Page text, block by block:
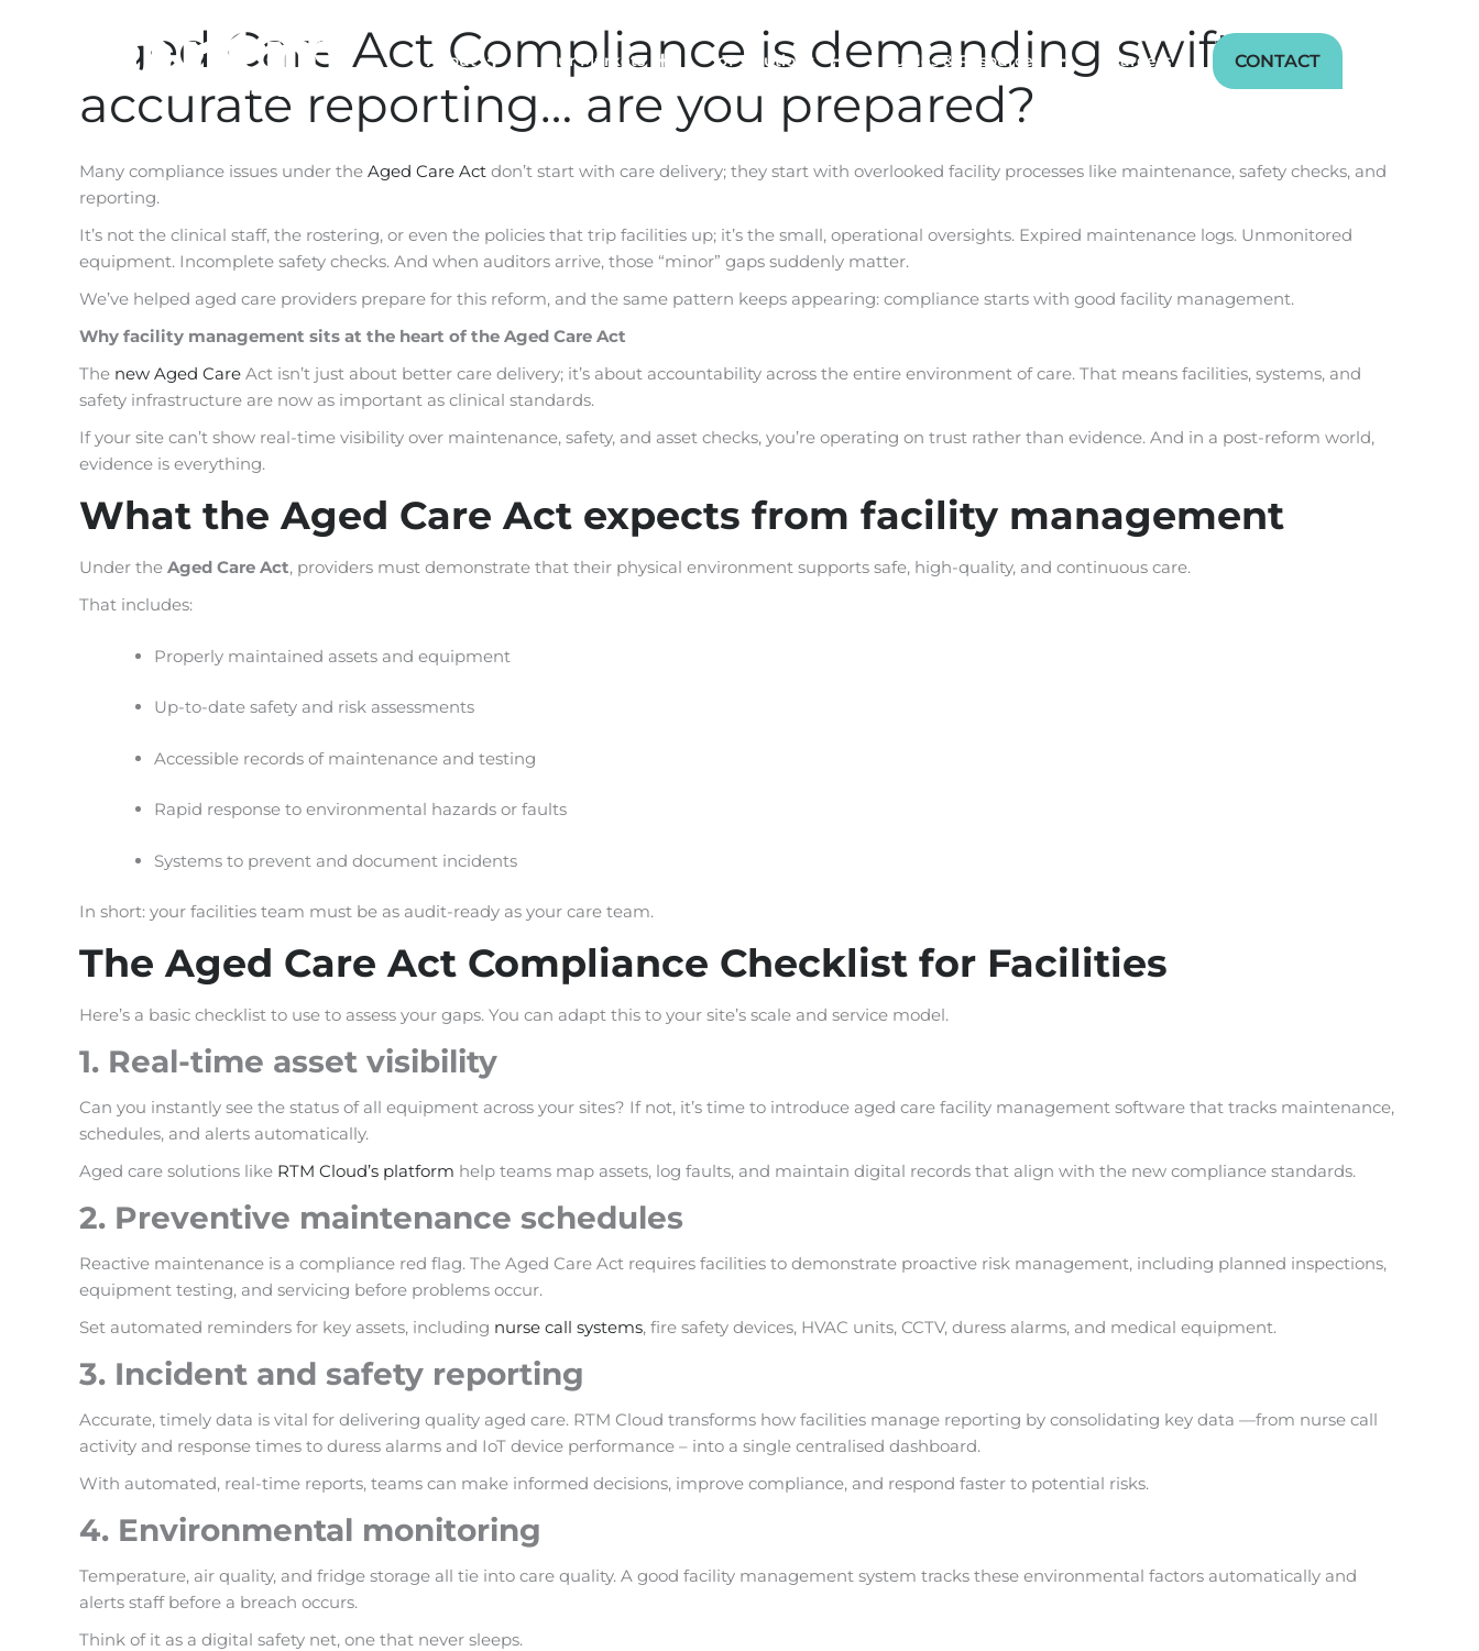
About Our Markets IoT Solutions Guides & Resources Careers CONTACT
Aged Care Act Compliance is demanding swift,
accurate reporting… are you prepared?
Many compliance issues under the Aged Care Act don’t start with care delivery; they start with overlooked facility processes like maintenance, safety checks, and
reporting.
It’s not the clinical staff, the rostering, or even the policies that trip facilities up; it’s the small, operational oversights. Expired maintenance logs. Unmonitored
equipment. Incomplete safety checks. And when auditors arrive, those “minor” gaps suddenly matter.
We’ve helped aged care providers prepare for this reform, and the same pattern keeps appearing: compliance starts with good facility management.
Why facility management sits at the heart of the Aged Care Act
The new Aged Care Act isn’t just about better care delivery; it’s about accountability across the entire environment of care. That means facilities, systems, and
safety infrastructure are now as important as clinical standards.
If your site can’t show real-time visibility over maintenance, safety, and asset checks, you’re operating on trust rather than evidence. And in a post-reform world,
evidence is everything.
What the Aged Care Act expects from facility management
Under the Aged Care Act, providers must demonstrate that their physical environment supports safe, high-quality, and continuous care.
That includes:
Properly maintained assets and equipment
Up-to-date safety and risk assessments
Accessible records of maintenance and testing
Rapid response to environmental hazards or faults
Systems to prevent and document incidents
In short: your facilities team must be as audit-ready as your care team.
The Aged Care Act Compliance Checklist for Facilities
Here’s a basic checklist to use to assess your gaps. You can adapt this to your site’s scale and service model.
1. Real-time asset visibility
Can you instantly see the status of all equipment across your sites? If not, it’s time to introduce aged care facility management software that tracks maintenance,
schedules, and alerts automatically.
Aged care solutions like RTM Cloud’s platform help teams map assets, log faults, and maintain digital records that align with the new compliance standards.
2. Preventive maintenance schedules
Reactive maintenance is a compliance red flag. The Aged Care Act requires facilities to demonstrate proactive risk management, including planned inspections,
equipment testing, and servicing before problems occur.
Set automated reminders for key assets, including nurse call systems, fire safety devices, HVAC units, CCTV, duress alarms, and medical equipment.
3. Incident and safety reporting
Accurate, timely data is vital for delivering quality aged care. RTM Cloud transforms how facilities manage reporting by consolidating key data —from nurse call
activity and response times to duress alarms and IoT device performance – into a single centralised dashboard.
With automated, real-time reports, teams can make informed decisions, improve compliance, and respond faster to potential risks.
4. Environmental monitoring
Temperature, air quality, and fridge storage all tie into care quality. A good facility management system tracks these environmental factors automatically and
alerts staff before a breach occurs.
Think of it as a digital safety net, one that never sleeps.